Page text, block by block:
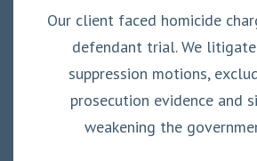
Our client faced homicide
defendant trial. We
suppression motions,
prosecution evidence and
weakening the